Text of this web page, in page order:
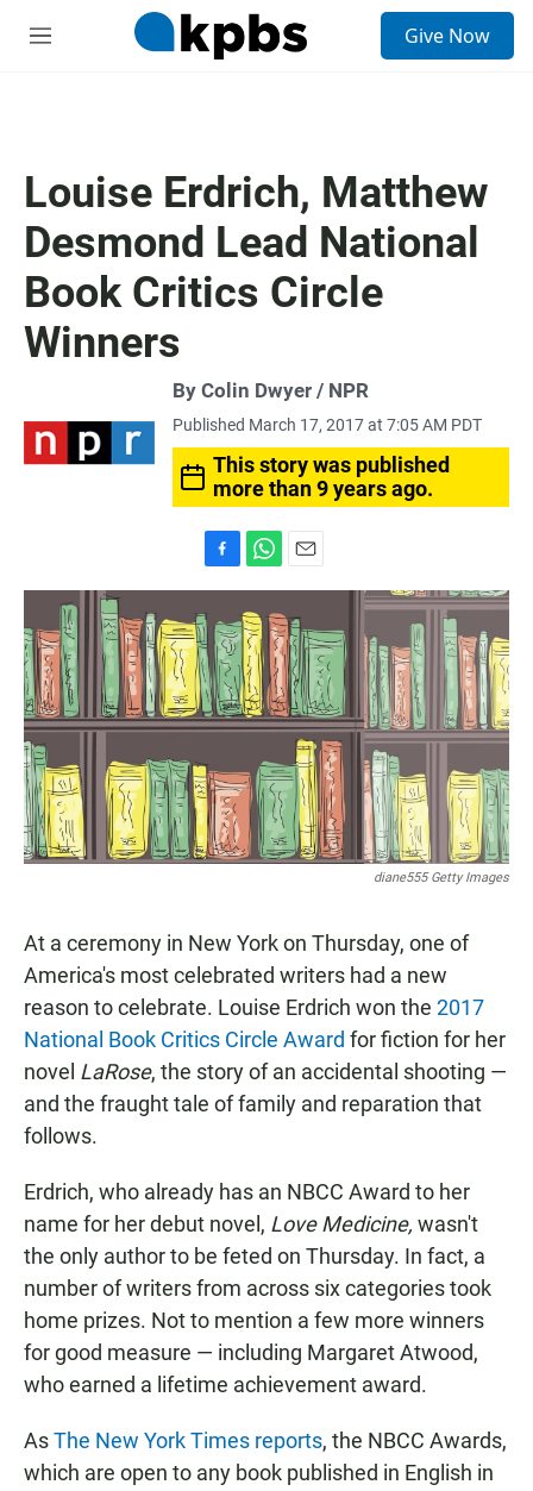
M
Give Now
Louise Erdrich, Matthew
Desmond Lead National
Book Critics Circle
Winners
By Colin Dwyer / NPR
Published March 17, 2017 at 7:05 AM PDT
This story was published
more than 9 years ago.
a
c
e
b
o
o
k
h
a
t
s
A
p
p
m
a
i
l
diane555 Getty Images
At a ceremony in New York on Thursday, one of
America's most celebrated writers had a new
reason to celebrate. Louise Erdrich won the 2017
National Book Critics Circle Award for fiction for her
novel LaRose, the story of an accidental shooting —
and the fraught tale of family and reparation that
follows.
Erdrich, who already has an NBCC Award to her
name for her debut novel, Love Medicine, wasn't
the only author to be feted on Thursday. In fact, a
number of writers from across six categories took
home prizes. Not to mention a few more winners
for good measure — including Margaret Atwood,
who earned a lifetime achievement award.
AsThe New York Times reports, the NBCC Awards,
which are open to any book published in English in